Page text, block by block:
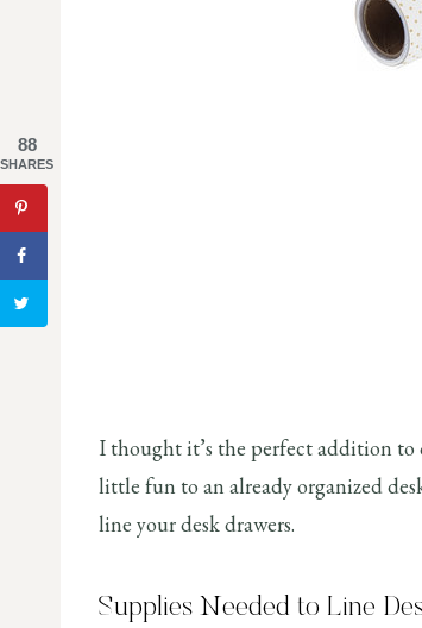
I thought it’s the perfect addition to
little fun to an already organized
line your desk drawers.
Supplies Needed to Line
88
SHARES